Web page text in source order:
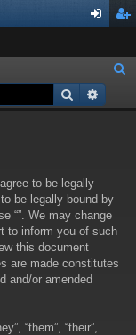
ist
a
Search
to be legally
be legally bound by
“”. We may change
to inform you of such
this document
are made constitutes
and/or amended
“them”, “their”,